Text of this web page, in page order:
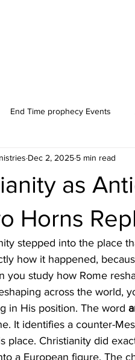
End Time prophecy Events
Law History Gentiles
as
Horns
Dec 2, 2025 5 min read
stepped into the
how it happened,
you study how Rome
across the world,
in His position. The word
It identifies a counter-
place. Christianity did
a European figure. The